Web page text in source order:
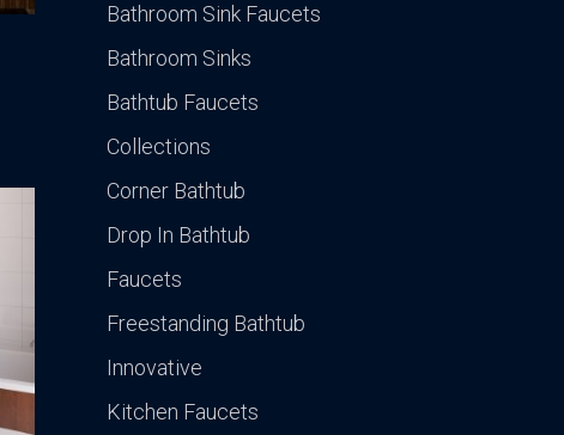
Bathroom Sink Faucets
Bathroom Sinks
Bathtub Faucets
Collections
Corner Bathtub
Drop In Bathtub
Faucets
Freestanding Bathtub
Innovative
Kitchen Faucets